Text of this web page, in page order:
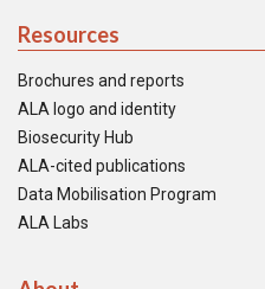
Resources
Brochures and reports
ALA logo and identity
Biosecurity Hub
ALA-cited publications
Data Mobilisation Program
ALA Labs